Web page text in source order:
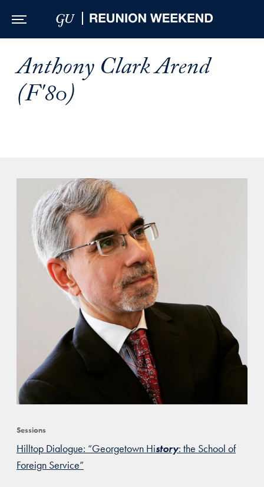
Anthony Clark Arend
(F'80)
Sessions
Hilltop Dialogue: “Georgetown History: the School of
Foreign Service”